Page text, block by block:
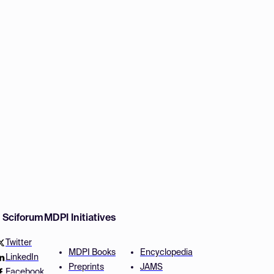
Sciforum
Twitter
LinkedIn
Facebook
MDPI Initiatives
MDPI Books
Preprints
Encyclopedia
JAMS